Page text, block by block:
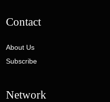
Contact
About Us
Subscribe
Network